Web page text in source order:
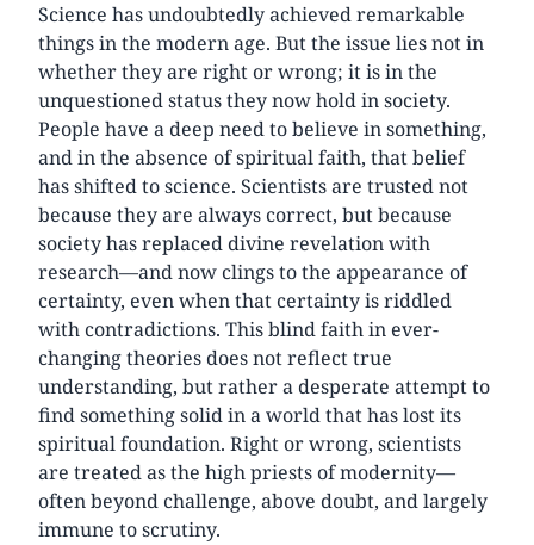
Science has undoubtedly achieved remarkable
things in the modern age. But the issue lies not in
whether they are right or wrong; it is in the
unquestioned status they now hold in society.
People have a deep need to believe in something,
and in the absence of spiritual faith, that belief
has shifted to science. Scientists are trusted not
because they are always correct, but because
society has replaced divine revelation with
research—and now clings to the appearance of
certainty, even when that certainty is riddled
with contradictions. This blind faith in ever-
changing theories does not reflect true
understanding, but rather a desperate attempt to
find something solid in a world that has lost its
spiritual foundation. Right or wrong, scientists
are treated as the high priests of modernity—
often beyond challenge, above doubt, and largely
immune to scrutiny.